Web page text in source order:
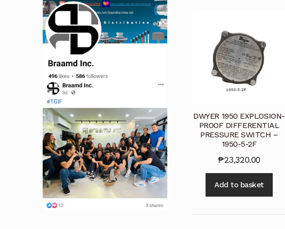
DWYER 1950 EXPLOSION-
PROOF DIFFERENTIAL
PRESSURE SWITCH –
1950-5-2F
₱23,320.00
Add to basket